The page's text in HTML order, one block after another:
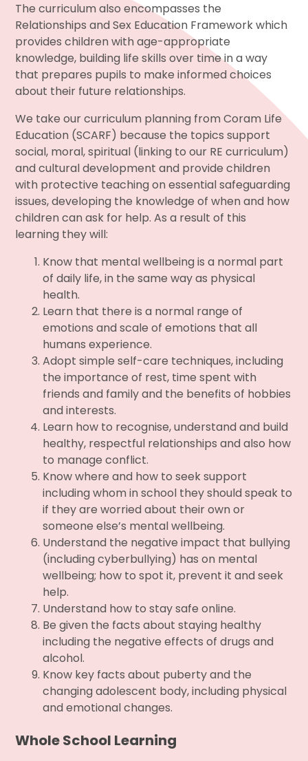
The curriculum also encompasses the
Relationships and Sex Education Framework which
provides children with age-appropriate
knowledge, building life skills over time in a way
that prepares pupils to make informed choices
about their future relationships.
We take our curriculum planning from Coram Life
Education (SCARF) because the topics support
social, moral, spiritual (linking to our RE curriculum)
and cultural development and provide children
with protective teaching on essential safeguarding
issues, developing the knowledge of when and how
children can ask for help. As a result of this
learning they will:
Know that mental wellbeing is a normal part
of daily life, in the same way as physical
health.
Learn that there is a normal range of
emotions and scale of emotions that all
humans experience.
Adopt simple self-care techniques, including
the importance of rest, time spent with
friends and family and the benefits of hobbies
and interests.
Learn how to recognise, understand and build
healthy, respectful relationships and also how
to manage conflict.
Know where and how to seek support
including whom in school they should speak to
if they are worried about their own or
someone else’s mental wellbeing.
Understand the negative impact that bullying
(including cyberbullying) has on mental
wellbeing; how to spot it, prevent it and seek
help.
Understand how to stay safe online.
Be given the facts about staying healthy
including the negative effects of drugs and
alcohol.
Know key facts about puberty and the
changing adolescent body, including physical
and emotional changes.
Whole School Learning